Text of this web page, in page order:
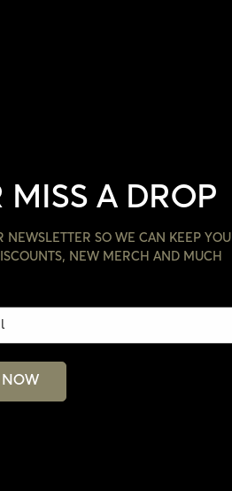
MISS A DROP
NEWSLETTER SO WE CAN KEEP YOU
NEW MERCH AND MUCH
NOW